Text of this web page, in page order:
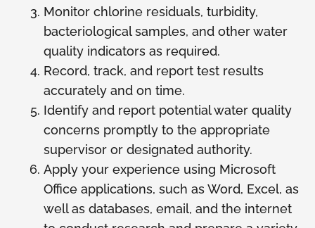
Monitor chlorine residuals, turbidity,
bacteriological samples, and other water
quality indicators as required.
Record, track, and report test results
accurately and on time.
Identify and report potential water quality
concerns promptly to the appropriate
supervisor or designated authority.
Apply your experience using Microsoft
Office applications, such as Word, Excel, as
well as databases, email, and the internet